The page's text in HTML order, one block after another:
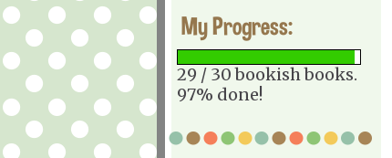
My Progress:
29 / 30 bookish books.
97% done!